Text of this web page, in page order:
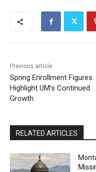
Previous article
Spring Enrollment Figures
Highlight UM’s Continued
Growth
RELATED ARTICLES